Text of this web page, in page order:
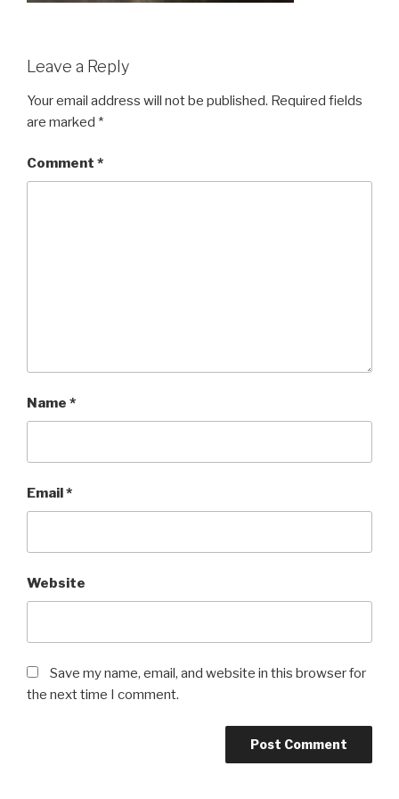
Leave a Reply
Your email address will not be published. Required fields
are marked *
Comment *
Name *
Email*
Website
Save my name, email, and website in this browser for
the next time I comment.